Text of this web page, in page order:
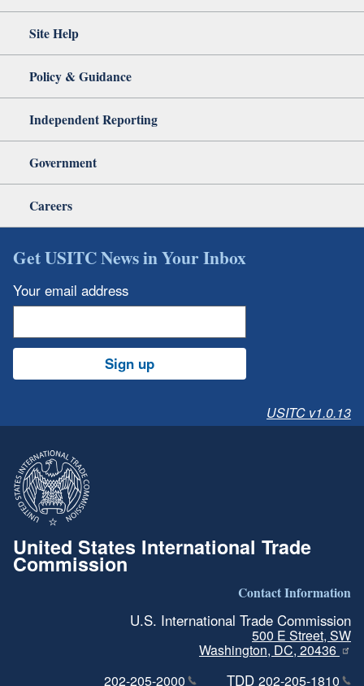
Site Help
Policy & Guidance
Independent Reporting
Government
Careers
Get USITC News in Your Inbox
Your email address
Sign up
USITC v1.0.13
United States International Trade
Commission
Contact Information
U.S. International Trade Commission
500 E Street, SW
Washington, DC, 20436
202-205-2000
TDD 202-205-1810